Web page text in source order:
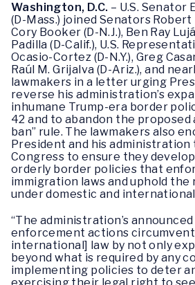
Washington, D.C. – U.S. Senator
(D-Mass.) joined Senators Robert
Cory Booker (D-N.J.), Ben Ray
Padilla (D-Calif.), U.S.
Ocasio-Cortez (D-N.Y.), Greg
Raúl M. Grijalva (D-Ariz.), and
lawmakers in a letter urging
reverse his administration’s
inhumane Trump-era border
42 and to abandon the proposed
ban” rule. The lawmakers also
President and his
Congress to ensure they develop
orderly border policies that
immigration laws and uphold the
under domestic and international
“The administration’s
enforcement actions circumvent
international] law by not only
beyond what is required by any
implementing policies to deter
exercising their legal right to